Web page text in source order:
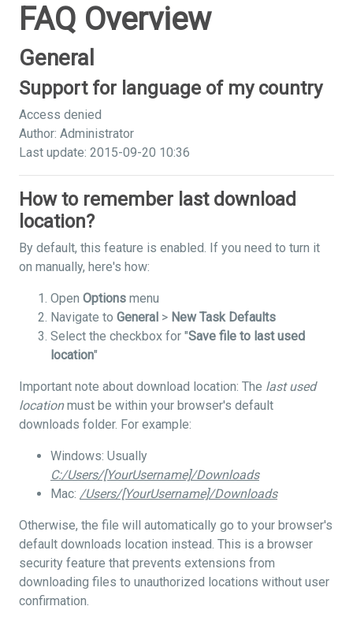
FAQ Overview
General
Support for language of my country
Access denied
Author: Administrator
Last update: 2015-09-20 10:36
How to remember last download
location?
By default, this feature is enabled. If you need to turn it
on manually, here's how:
Open Options menu
Navigate to General > New Task Defaults
Select the checkbox for "Save file to last used
location"
Important note about download location: The last used
locationmust be within your browser's default
downloads folder. For example:
Windows: Usually
C:/Users/[YourUsername]/Downloads
Mac: /Users/[YourUsername]/Downloads
Otherwise, the file will automatically go to your browser's
default downloads location instead. This is a browser
security feature that prevents extensions from
downloading files to unauthorized locations without user
confirmation.